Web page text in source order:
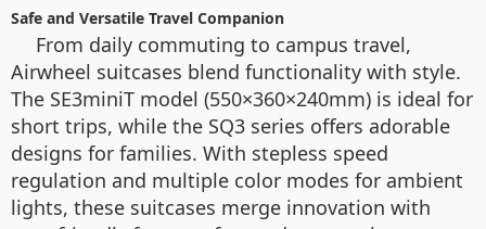
Safe and Versatile Travel Companion
From daily commuting to campus travel,
Airwheel suitcases blend functionality with style.
The SE3miniT model (550×360×240mm) is ideal for
short trips, while the SQ3 series offers adorable
designs for families. With stepless speed
regulation and multiple color modes for ambient
lights, these suitcases merge innovation with